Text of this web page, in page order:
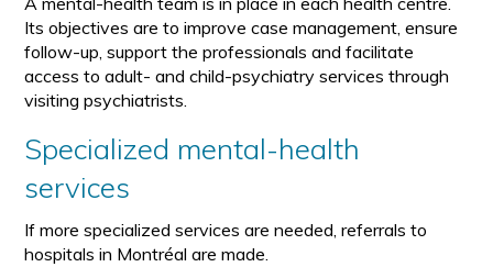
Its objectives are to improve case management, ensure
follow-up, support the professionals and facilitate
access to adult- and child-psychiatry services through
visiting psychiatrists.
Specialized mental-health
services
If more specialized services are needed, referrals to
hospitals in Montréal are made.